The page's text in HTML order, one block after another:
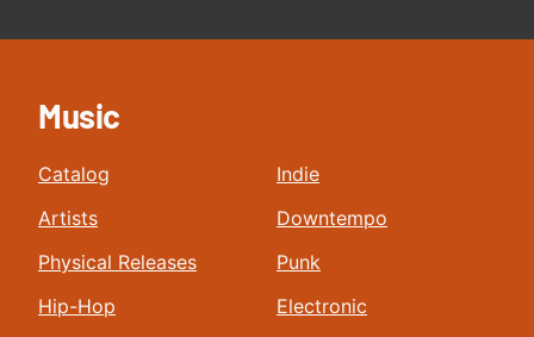
Music
Catalog
Artists
Physical Releases
Hip-Hop
Indie
Downtempo
Punk
Electronic